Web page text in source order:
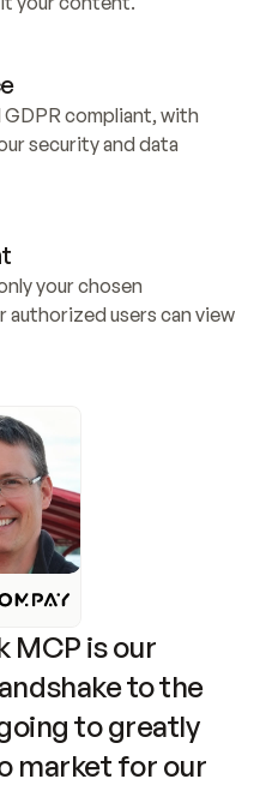
GDPR compliant, with
security and data
your chosen
authorized users can view
MCP is our
to the
to greatly
market for our